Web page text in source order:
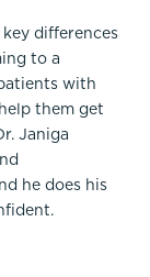
differences
to a
with
them get
Janiga
he does his